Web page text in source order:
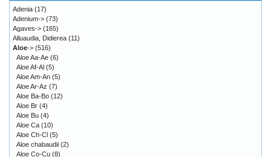
Adenia (17)
Adenium-> (73)
Agaves-> (165)
Alluaudia, Didierea (11)
Aloe-> (516)
Aloe Aa-Ae (6)
Aloe Af-Al (5)
Aloe Am-An (5)
Aloe Ar-Az (7)
Aloe Ba-Bo (12)
Aloe Br (4)
Aloe Bu (4)
Aloe Ca (10)
Aloe Ch-Cl (5)
Aloe chabaudii (2)
Aloe Co-Cu (8)